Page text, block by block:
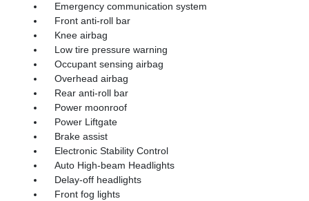
Emergency communication system
Front anti-roll bar
Knee airbag
Low tire pressure warning
Occupant sensing airbag
Overhead airbag
Rear anti-roll bar
Power moonroof
Power Liftgate
Brake assist
Electronic Stability Control
Auto High-beam Headlights
Delay-off headlights
Front fog lights